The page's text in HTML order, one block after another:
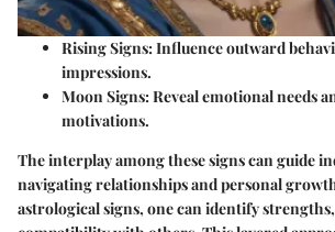
Rising Signs:Influence outward
impressions.
Moon Signs:Reveal emotional needs
motivations.
The interplay among these signs can guide
navigating relationships and personal
astrological signs, one can identify strengths,